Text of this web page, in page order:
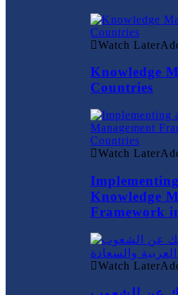
Watch Later
Knowledge
Countries
Watch Later
Knowledge
Framework
Watch Later